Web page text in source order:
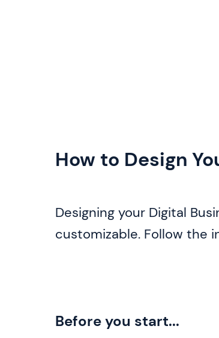
How to Design
Designing your Digital
customizable. Follow the
Before you start...